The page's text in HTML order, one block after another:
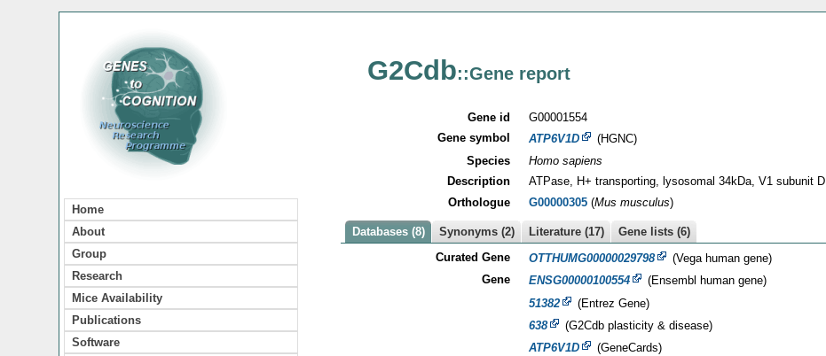
Home
About
Group
Research
Mice Availability
Publications
Software
G2Cdb::Gene report
Gene id
G00001554
Gene symbol
ATP6V1D
(HGNC)
Species
Homo sapiens
Description
ATPase, H+ transporting, lysosomal 34kDa, V1 subunit D
Orthologue
G00000305(Mus musculus)
Databases (8) Synonyms (2) Literature (17)
Gene lists (6)
Curated Gene
OTTHUMG00000029798
(Vega human gene)
Gene
ENSG00000100554
(Ensembl human gene)
51382
(Entrez Gene)
638
(G2Cdb plasticity & disease)
ATP6V1D
(GeneCards)